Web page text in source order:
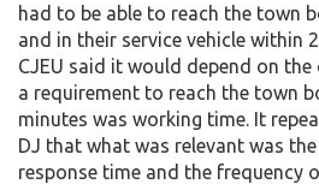
had to be able to reach the town
and in their service vehicle within
CJEU said it would depend on
a requirement to reach the town
minutes was working time. It
DJ that what was relevant was
response time and the frequency